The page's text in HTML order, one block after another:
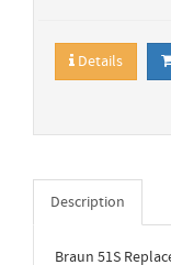
Details
Description
Braun 51S